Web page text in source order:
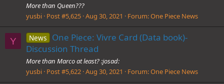
More than Queen???
yusbi Post #5,625 Aug 30, 2021 Forum:One Piece News
Y News
One Piece: Vivre Card (Data book)-
Discussion Thread
More than Marco at least? :josad:
yusbi Post #5,622 Aug 30, 2021 Forum:One Piece News